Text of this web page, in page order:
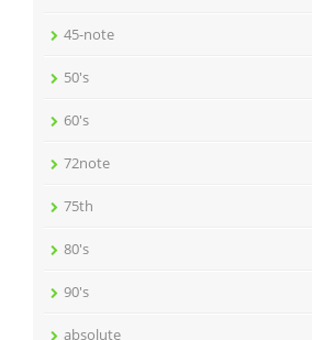
45-note
50's
60's
72note
75th
80's
90's
absolute